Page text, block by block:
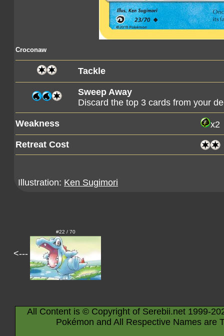
Croconaw
Tackle
Sweep Away
Discard the top 3 cards from your
Weakness
x2
Retreat Cost
Illustration: Ken Sugimori
<---
#22 / 70
All Content is © Copyright of Serebii.net 1999-
Pokémon and All Respective Names are